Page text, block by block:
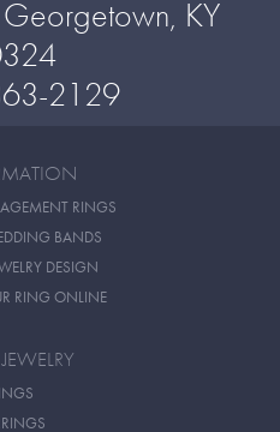
KY
2129
RINGS
BANDS
DESIGN
RING ONLINE